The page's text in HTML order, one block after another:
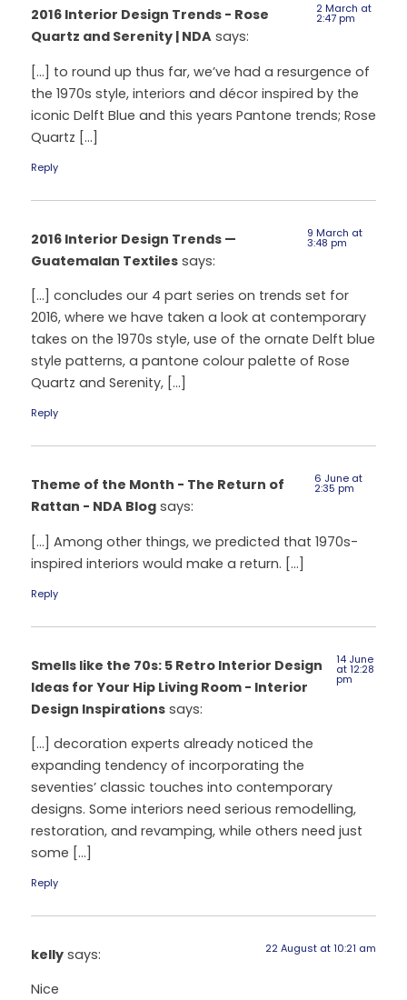
2016 Interior Design Trends - Rose
Quartz and Serenity | NDA says:
2 March at
2:47 pm
[…] to round up thus far, we’ve had a resurgence of
the 1970s style, interiors and décor inspired by the
iconic Delft Blue and this years Pantone trends; Rose
Quartz […]
Reply
2016 Interior Design Trends —
Guatemalan Textiles says:
9 March at
3:48 pm
[…] concludes our 4 part series on trends set for
2016, where we have taken a look at contemporary
takes on the 1970s style, use of the ornate Delft blue
style patterns, a pantone colour palette of Rose
Quartz and Serenity, […]
Reply
Theme of the Month - The Return of
Rattan - NDA Blog says:
6 June at
2:35 pm
[…] Among other things, we predicted that 1970s-
inspired interiors would make a return. […]
Reply
Smells like the 70s: 5 Retro Interior Design
Ideas for Your Hip Living Room - Interior
Design Inspirations says:
14 June
at 12:28
pm
[…] decoration experts already noticed the
expanding tendency of incorporating the
seventies’ classic touches into contemporary
designs. Some interiors need serious remodelling,
restoration, and revamping, while others need just
some […]
Reply
kelly says: 22 August at 10:21 am
Nice